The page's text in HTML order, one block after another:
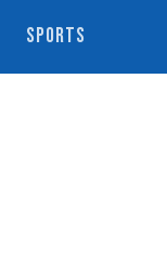
SPORTS